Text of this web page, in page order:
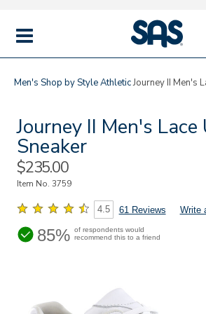
MENU
|
SAS
Men's Shop by StyleAthleticJourney II Men's
Journey II Men's Lace
Sneaker
Sale
Price
$235.00
Item No.3759
4.5 61 Reviews Write
85% of respondents would
recommend this to a friend